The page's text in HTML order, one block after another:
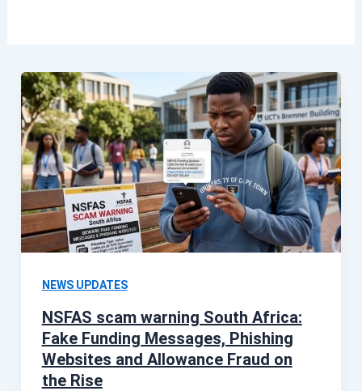
NEWS UPDATES
NSFAS scam warning South Africa:
Fake Funding Messages, Phishing
Websites and Allowance Fraud on
the Rise